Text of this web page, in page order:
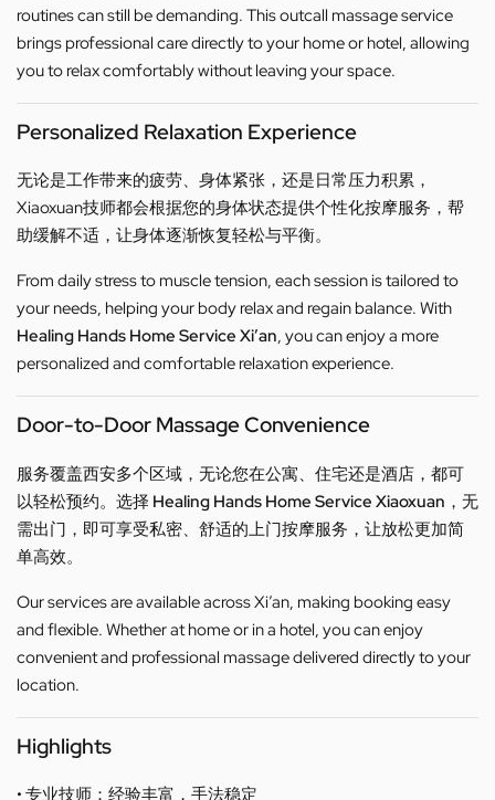
routines can still be demanding. This outcall massage service
brings professional care directly to your home or hotel, allowing
you to relax comfortably without leaving your space.
Personalized Relaxation Experience
无论是工作带来的疲劳、身体紧张，还是日常压力积累，
Xiaoxuan技师都会根据您的身体状态提供个性化按摩服务，帮
助缓解不适，让身体逐渐恢复轻松与平衡。
From daily stress to muscle tension, each session is tailored to
your needs, helping your body relax and regain balance. With
Healing Hands Home Service Xi’an, you can enjoy a more
personalized and comfortable relaxation experience.
Door-to-Door Massage Convenience
服务覆盖西安多个区域，无论您在公寓、住宅还是酒店，都可
以轻松预约。选择 Healing Hands Home Service Xiaoxuan ，无
需出门，即可享受私密、舒适的上门按摩服务，让放松更加简
单高效。
Our services are available across Xi’an, making booking easy
and flexible. Whether at home or in a hotel, you can enjoy
convenient and professional massage delivered directly to your
location.
Highlights
• 专业技师：经验丰富，手法稳定